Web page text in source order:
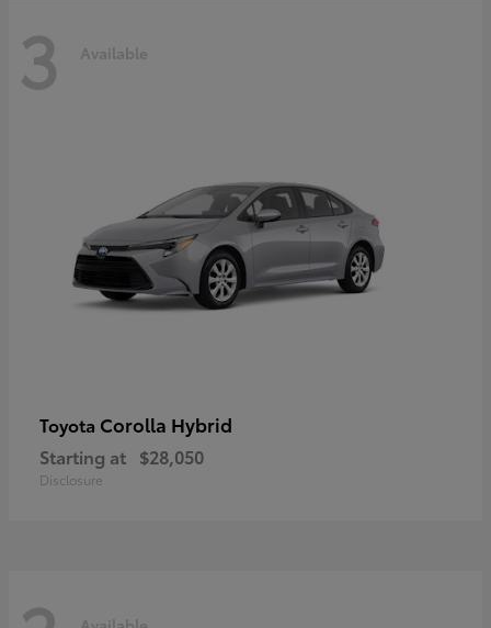
3 Available
Toyota Corolla Hybrid
Starting at $28,050
Disclosure